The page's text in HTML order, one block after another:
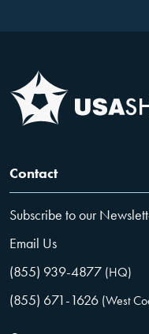
Contact
Subscribe to our
Email Us
(855) 939-4877 (HQ)
(855) 671-1626 (West